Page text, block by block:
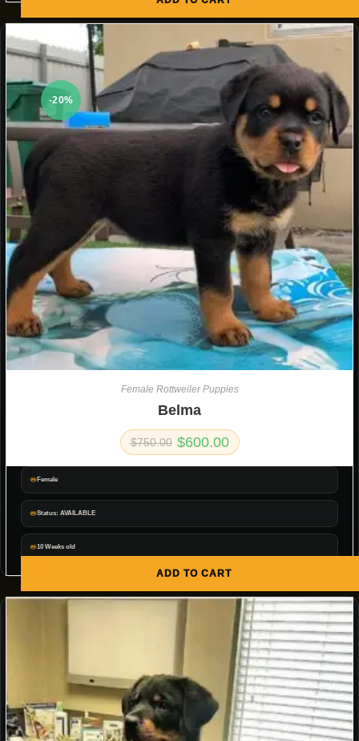
Female
Status: AVAILABLE
10 Weeks old
-20%
ADD TO CART
Female Rottweiler Puppies
Belma
$750.00 $600.00